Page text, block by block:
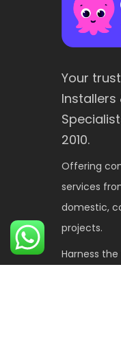
Your
Installers
2010.
Offering
services
domestic,
projects.
Harness